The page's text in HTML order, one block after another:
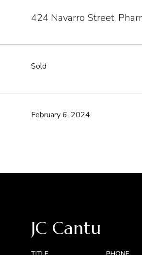
424 Navarro Street,
Sold
February 6, 2024
JC Cantu